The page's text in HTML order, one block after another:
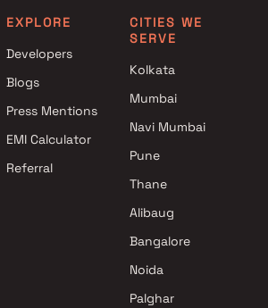
EXPLORE
Developers
Blogs
Press Mentions
EMI Calculator
Referral
CITIES WE
SERVE
Kolkata
Mumbai
Navi Mumbai
Pune
Thane
Alibaug
Bangalore
Noida
Palghar